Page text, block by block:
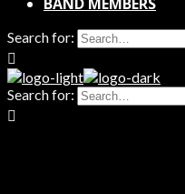
Search for:
Search for: